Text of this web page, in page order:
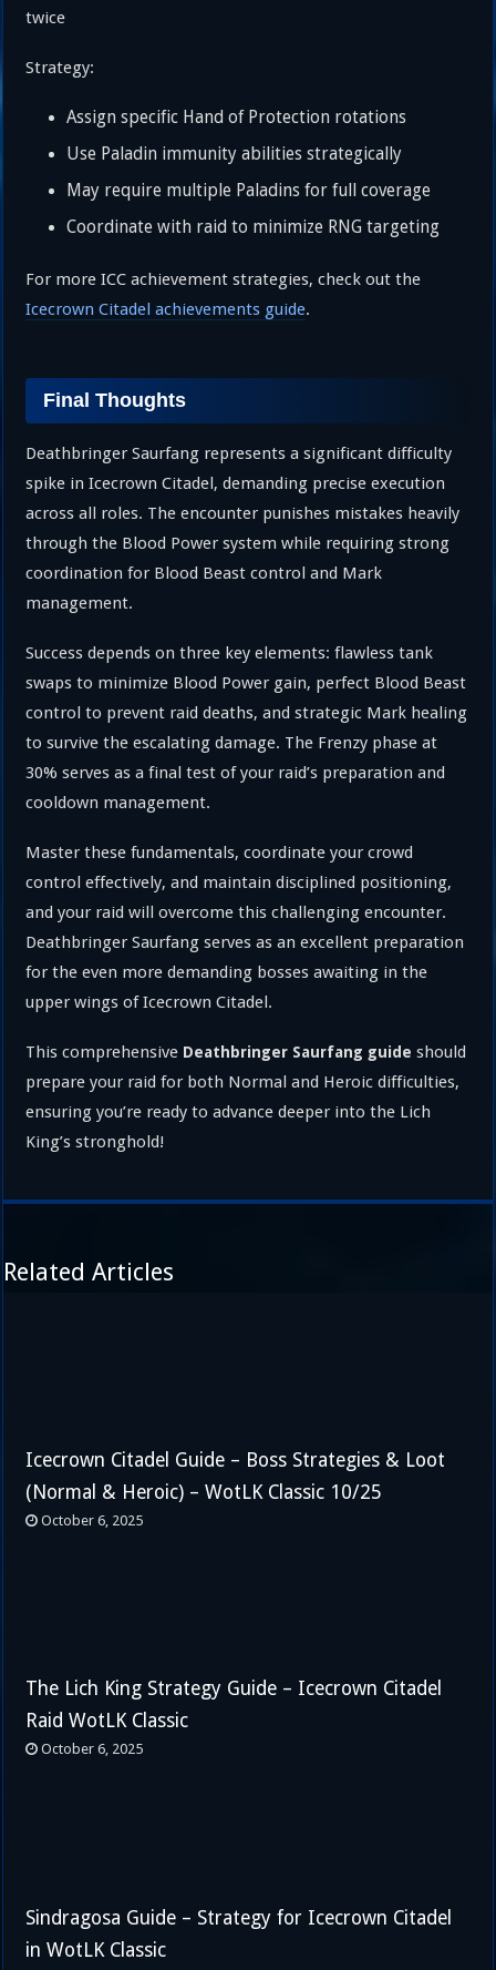
twice
Strategy:
Assign specific Hand of Protection rotations
Use Paladin immunity abilities strategically
May require multiple Paladins for full coverage
Coordinate with raid to minimize RNG targeting
For more ICC achievement strategies, check out the
Icecrown Citadel achievements guide.
Final Thoughts
Deathbringer Saurfang represents a significant difficulty
spike in Icecrown Citadel, demanding precise execution
across all roles. The encounter punishes mistakes heavily
through the Blood Power system while requiring strong
coordination for Blood Beast control and Mark
management.
Success depends on three key elements: flawless tank
swaps to minimize Blood Power gain, perfect Blood Beast
control to prevent raid deaths, and strategic Mark healing
to survive the escalating damage. The Frenzy phase at
30% serves as a final test of your raid’s preparation and
cooldown management.
Master these fundamentals, coordinate your crowd
control effectively, and maintain disciplined positioning,
and your raid will overcome this challenging encounter.
Deathbringer Saurfang serves as an excellent preparation
for the even more demanding bosses awaiting in the
upper wings of Icecrown Citadel.
This comprehensive Deathbringer Saurfang guide should
prepare your raid for both Normal and Heroic difficulties,
ensuring you’re ready to advance deeper into the Lich
King’s stronghold!
Related Articles
Icecrown Citadel Guide – Boss Strategies & Loot
(Normal & Heroic) – WotLK Classic 10/25
October 6, 2025
The Lich King Strategy Guide – Icecrown Citadel
Raid WotLK Classic
October 6, 2025
Sindragosa Guide – Strategy for Icecrown Citadel
in WotLK Classic